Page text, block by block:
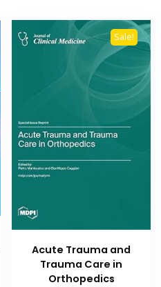
Sale!
Acute Trauma and
Trauma Care in
Orthopedics